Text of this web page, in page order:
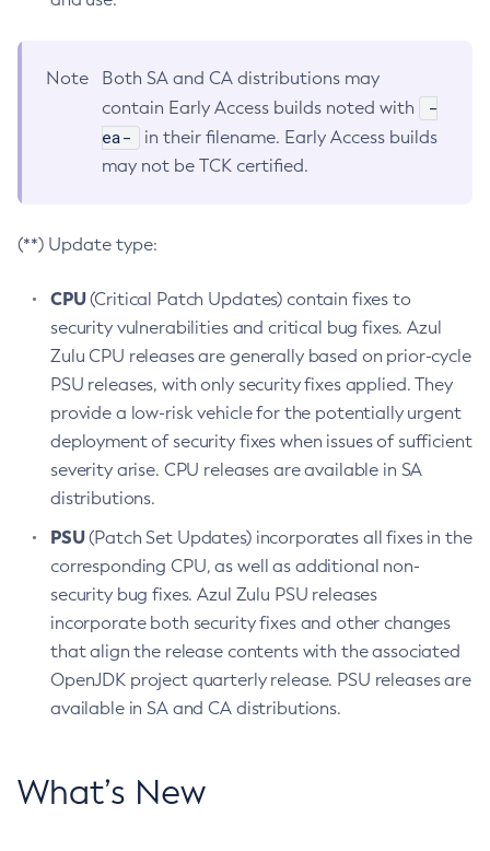
Note
Both SA and CA distributions may
contain Early Access builds noted with
-
ea-
in their filename. Early Access builds
may not be TCK certified.
(**) Update type:
CPU(Critical Patch Updates) contain fixes to
security vulnerabilities and critical bug fixes. Azul
Zulu CPU releases are generally based on prior-cycle
PSU releases, with only security fixes applied. They
provide a low-risk vehicle for the potentially urgent
deployment of security fixes when issues of sufficient
severity arise. CPU releases are available in SA
distributions.
PSU(Patch Set Updates) incorporates all fixes in the
corresponding CPU, as well as additional non-
security bug fixes. Azul Zulu PSU releases
incorporate both security fixes and other changes
that align the release contents with the associated
OpenJDK project quarterly release. PSU releases are
available in SA and CA distributions.
What’s New